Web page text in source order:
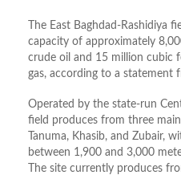
The East Baghdad-Rashidiya
capacity of approximately
crude oil and 15 million cubic
gas, according to a statement
Operated by the state-run
field produces from three
Tanuma, Khasib, and Zubair,
between 1,900 and 3,000
The site currently produces